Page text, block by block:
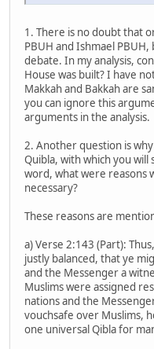
1. There is no doubt that
PBUH and Ishmael
debate. In my analysis,
House was built? I have
Makkah and Bakkah are
you can ignore this
arguments in the analysis.
2. Another question is
Quibla, with which you
word, what were reasons
necessary?
These reasons are
a) Verse 2:143 (Part):
justly balanced, that ye
and the Messenger a
Muslims were assigned
nations and the
vouchsafe over Muslims,
one universal Qibla for